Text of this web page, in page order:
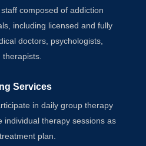
composed of addiction
including licensed and fully
doctors, psychologists,
Services
in daily group therapy
individual therapy sessions as
plan.